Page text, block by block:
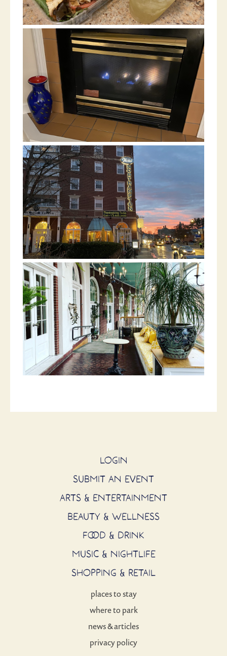
LOGIN
SUBMIT AN EVENT
ARTS & ENTERTAINMENT
BEAUTY & WELLNESS
FOOD & DRINK
MUSIC & NIGHTLIFE
SHOPPING & RETAIL
places to stay
where to park
news & articles
privacy policy